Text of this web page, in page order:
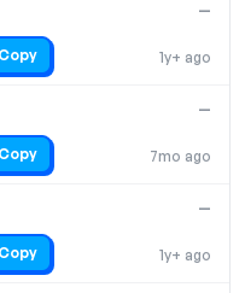
1y+ ago
—
Copy
7mo ago
—
Copy
1y+ ago
—
Copy